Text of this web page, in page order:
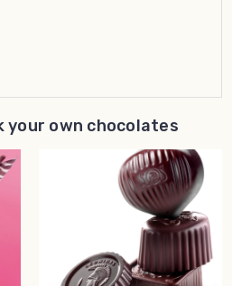
your own chocolates